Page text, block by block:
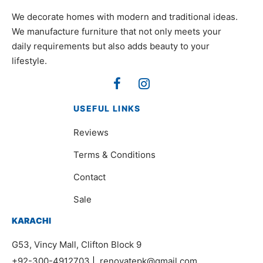
We decorate homes with modern and traditional ideas.
We manufacture furniture that not only meets your
daily requirements but also adds beauty to your
lifestyle.
USEFUL LINKS
Reviews
Terms & Conditions
Contact
Sale
KARACHI
G53, Vincy Mall, Clifton Block 9